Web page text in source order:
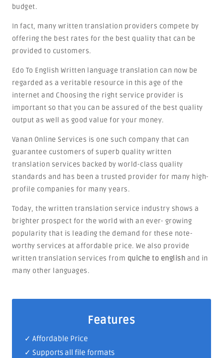
budget.
In fact, many written translation providers compete by
offering the best rates for the best quality that can be
provided to customers.
Edo To English Written language translation can now be
regarded as a veritable resource in this age of the
internet and Choosing the right service provider is
important so that you can be assured of the best quality
output as well as good value for your money.
Vanan Online Services is one such company that can
guarantee customers of superb quality written
translation services backed by world-class quality
standards and has been a trusted provider for many high-
profile companies for many years.
Today, the written translation service industry shows a
brighter prospect for the world with an ever- growing
popularity that is leading the demand for these note-
worthy services at affordable price. We also provide
written translation services from quiche to english and in
many other languages.
Features
✓ Affordable Price
✓ Supports all file formats